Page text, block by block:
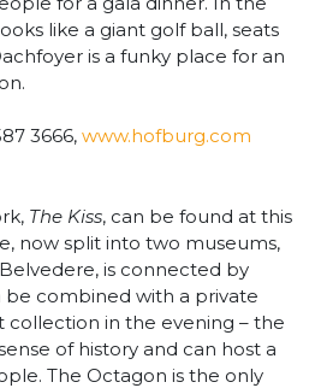
like a giant golf ball, seats
is a funky place for an
3666, www.hofburg.com
The Kiss, can be found at this
now split into two museums,
is connected by
be combined with a private
in the evening – the
of history and can host a
The Octagon is the only